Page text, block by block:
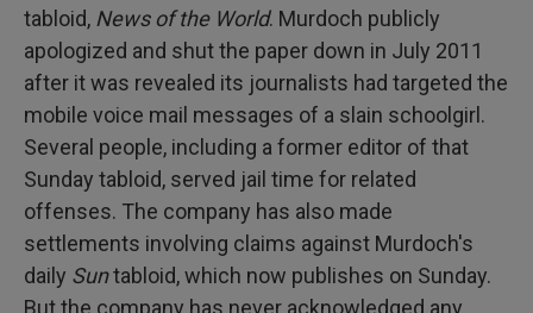
tabloid, News of the World. Murdoch publicly
apologized and shut the paper down in July 2011
after it was revealed its journalists had targeted the
mobile voice mail messages of a slain schoolgirl.
Several people, including a former editor of that
Sunday tabloid, served jail time for related
offenses. The company has also made
settlements involving claims against Murdoch's
daily Suntabloid, which now publishes on Sunday.
But the company has never acknowledged any